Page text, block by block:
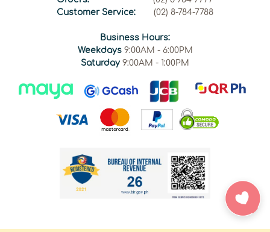
Customer Service:
(02) 8-784-7788
Business Hours:
Weekdays9:00AM - 6:00PM
Saturday 9:00AM - 1:00PM